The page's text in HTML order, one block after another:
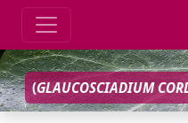
(GLAUCOSCIADIUM